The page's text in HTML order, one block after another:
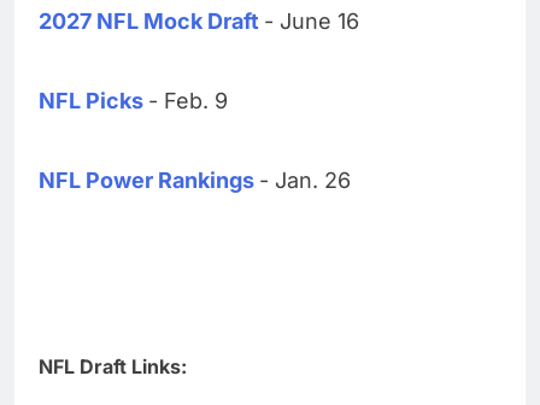
2027 NFL Mock Draft - June 16
NFL Picks - Feb. 9
NFL Power Rankings - Jan. 26
NFL Draft Links: